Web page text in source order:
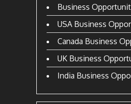
Business
USA Business
Canada Business
UK Business
India Business